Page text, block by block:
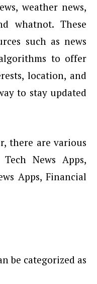
weather news,
whatnot. These
such as news
to offer
location, and
to stay updated
there are various
News Apps,
Apps, Financial
be categorized as